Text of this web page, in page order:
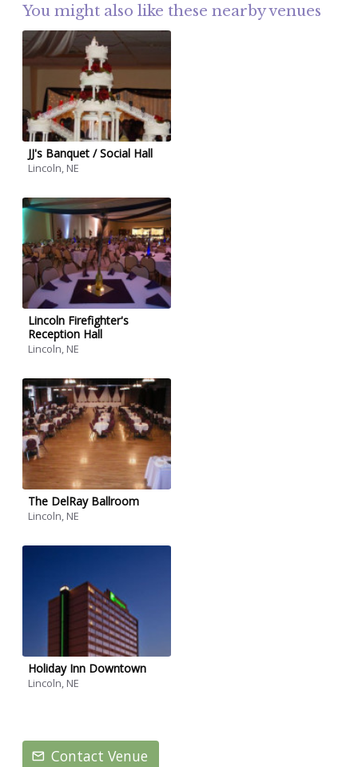
You might also like these nearby venues
JJ's Banquet / Social Hall
Lincoln, NE
Lincoln Firefighter's
Reception Hall
Lincoln, NE
The DelRay Ballroom
Lincoln, NE
Holiday Inn Downtown
Lincoln, NE
Contact Venue